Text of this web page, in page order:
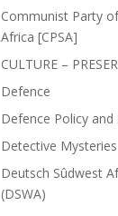
Communist Party
Africa [CPSA]
CULTURE –
Defence
Defence Policy and
Detective Mysteries
Deutsch Sûdwest
(DSWA)